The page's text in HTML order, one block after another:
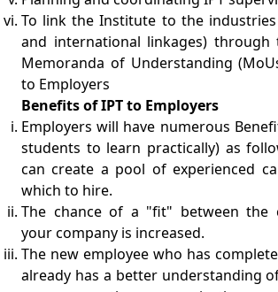
To link the Institute to the
and international linkages)
Memoranda of Understanding
to Employers
Benefits of IPT to Employers
Employers will have numerous
students to learn practically) as
can create a pool of experienced
which to hire.
The chance of a "fit" between the
your company is increased.
The new employee who has
already has a better understanding